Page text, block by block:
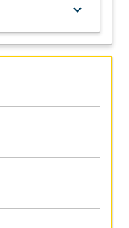
keyboard_arrow_down